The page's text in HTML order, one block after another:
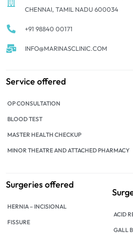
CHENNAI, TAMIL NADU 600034
+91 98840 00171
INFO@MARINASCLINIC.COM
Service offered
OP CONSULTATION
BLOOD TEST
MASTER HEALTH CHECKUP
MINOR THEATRE AND ATTACHED PHARMACY
Surgeries offered
HERNIA – INCISIONAL
FISSURE
ACID
GALL